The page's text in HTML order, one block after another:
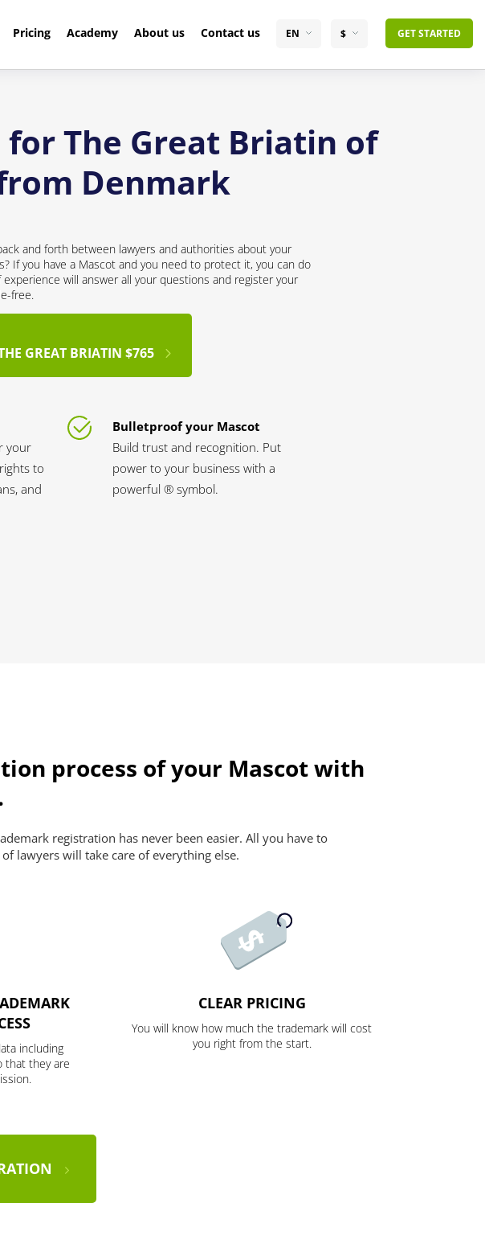
Pricing Academy About us Contact us EN $ GET STARTED
for The Great Briatin of
Denmark
and forth between lawyers and authorities about your
If you have a Mascot and you need to protect it, you can do
will answer all your questions and register your
free.
GREAT BRIATIN $765
your
to
and
Bulletproof your Mascot
Build trust and recognition. Put
power to your business with a
powerful ® symbol.
process of your Mascot with
registration has never been easier. All you have to
lawyers will take care of everything else.
including
that they are
CLEAR PRICING
You will know how much the trademark will cost
you right from the start.